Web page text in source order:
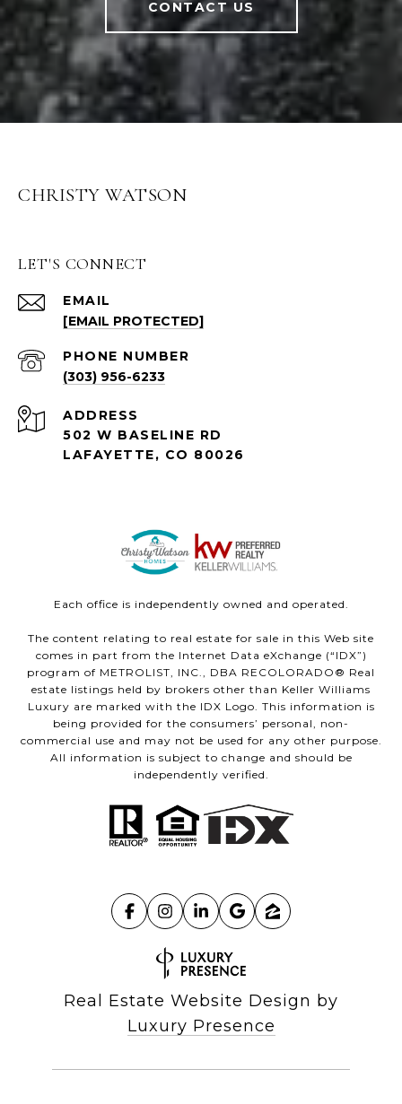
CONTACT US
CHRISTY WATSON
LET'S CONNECT
EMAIL
[EMAIL PROTECTED]
PHONE NUMBER
(303) 956-6233
ADDRESS
502 W BASELINE RD
LAFAYETTE, CO 80026
Each office is independently owned and operated.
The content relating to real estate for sale in this Web site
comes in part from the Internet Data eXchange (“IDX”)
program of METROLIST, INC., DBA RECOLORADO® Real
estate listings held by brokers other than Keller Williams
Luxury are marked with the IDX Logo. This information is
being provided for the consumers’ personal, non-
commercial use and may not be used for any other purpose.
All information is subject to change and should be
independently verified.
Real Estate Website Design by
Luxury Presence